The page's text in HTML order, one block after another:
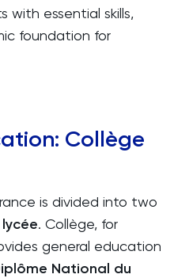
with essential skills,
foundation for
Collège
is divided into two
lycée. Collège, for
general education
National du